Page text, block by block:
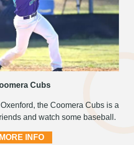
Cubs
the Coomera Cubs is a
and watch some baseball.
MORE INFO